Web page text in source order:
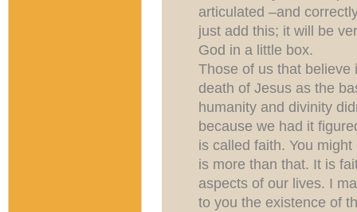
articulated –and
just add this; it will be
God in a little box.
Those of us that believe
death of Jesus as the
humanity and divinity
because we had it
is called faith. You
is more than that. It is
aspects of our lives. I
to you the existence of